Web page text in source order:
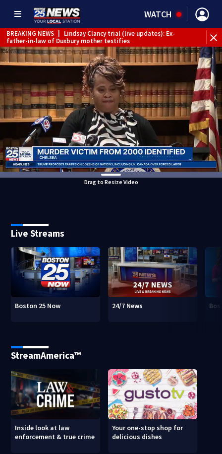
WATCH
BREAKING NEWS
Lindsay Clancy trial (live updates): Ex-
father-in-law of Duxbury mother testifies
Drag to Resize Video
Live Streams
Boston 25 Now 24/7 News
StreamAmerica™
Inside look at law
enforcement & true crime
Your one-stop shop for
delicious dishes